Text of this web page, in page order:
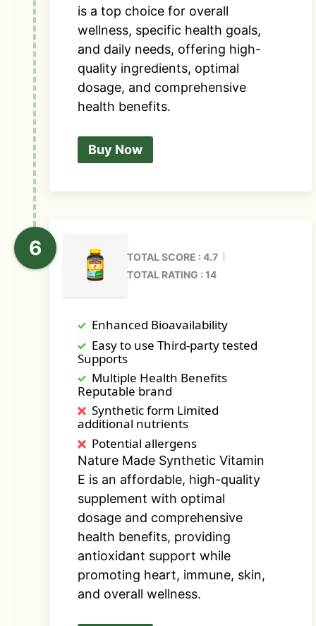
is a top choice for overall
wellness, specific health goals,
and daily needs, offering high-
quality ingredients, optimal
dosage, and comprehensive
health benefits.
Buy Now
TOTAL SCORE : 4.7
TOTAL RATING : 14
Enhanced Bioavailability
Easy to use Third-party tested
Supports
Multiple Health Benefits
Reputable brand
Synthetic form Limited
additional nutrients
Potential allergens
Nature Made Synthetic Vitamin
E is an affordable, high-quality
supplement with optimal
dosage and comprehensive
health benefits, providing
antioxidant support while
promoting heart, immune, skin,
and overall wellness.